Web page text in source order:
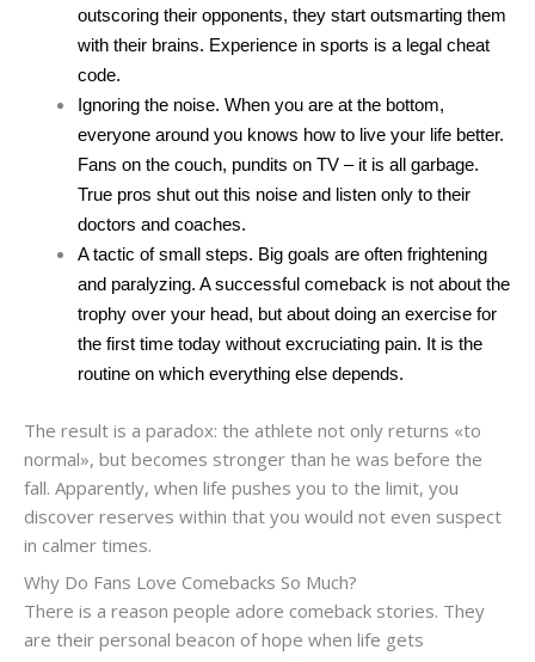
outscoring their opponents, they start outsmarting them
with their brains. Experience in sports is a legal cheat
code.
Ignoring the noise. When you are at the bottom,
everyone around you knows how to live your life better.
Fans on the couch, pundits on TV – it is all garbage.
True pros shut out this noise and listen only to their
doctors and coaches.
A tactic of small steps. Big goals are often frightening
and paralyzing. A successful comeback is not about the
trophy over your head, but about doing an exercise for
the first time today without excruciating pain. It is the
routine on which everything else depends.
The result is a paradox: the athlete not only returns «to
normal», but becomes stronger than he was before the
fall. Apparently, when life pushes you to the limit, you
discover reserves within that you would not even suspect
in calmer times.
Why Do Fans Love Comebacks So Much?
There is a reason people adore comeback stories. They
are their personal beacon of hope when life gets